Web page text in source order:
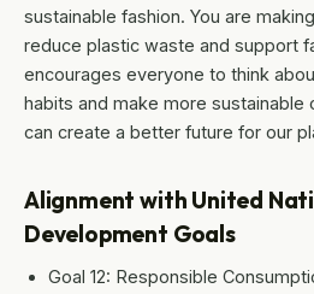
sustainable fashion. You are
reduce plastic waste and support
encourages everyone to think
habits and make more sustainable
can create a better future for our
Alignment with United
Development Goals
Goal 12: Responsible